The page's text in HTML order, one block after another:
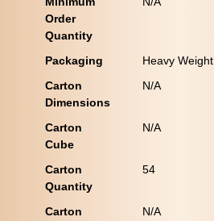
Order
Quantity
Packaging
Heavy Weight
Carton
Dimensions
N/A
Carton
Cube
N/A
Carton
Quantity
54
Carton
N/A